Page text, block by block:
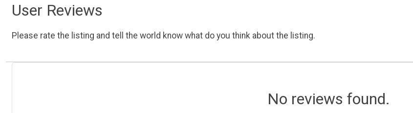
User Reviews
Please rate the listing and tell the world know what do you think about the listing.
No reviews found.